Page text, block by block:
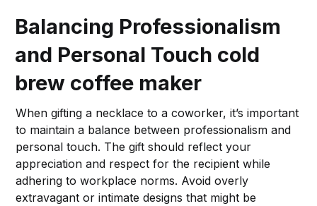
Balancing Professionalism
and Personal Touch cold
brew coffee maker
When gifting a necklace to a coworker, it’s important
to maintain a balance between professionalism and
personal touch. The gift should reflect your
appreciation and respect for the recipient while
adhering to workplace norms. Avoid overly
extravagant or intimate designs that might be